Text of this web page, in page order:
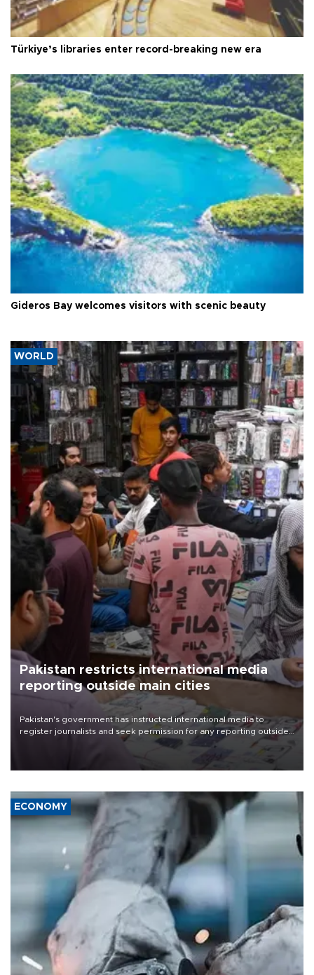
Türkiye’s libraries enter record-breaking new era
Gideros Bay welcomes visitors with scenic beauty
WORLD
Pakistan restricts international media
reporting outside main cities
Pakistan's government has instructed international media to
register journalists and seek permission for any reporting outside
the country's three main cities, sparking concern from rights and
media groups over a threat to press freedom.
ECONOMY